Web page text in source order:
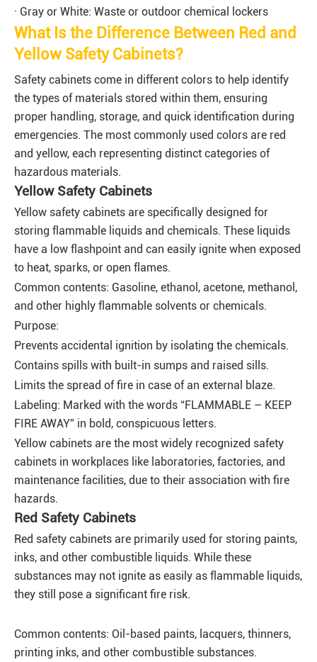
· Gray or White: Waste or outdoor chemical lockers
What Is the Difference Between Red and
Yellow Safety Cabinets?
Safety cabinets come in different colors to help identify
the types of materials stored within them, ensuring
proper handling, storage, and quick identification during
emergencies. The most commonly used colors are red
and yellow, each representing distinct categories of
hazardous materials.
Yellow Safety Cabinets
Yellow safety cabinets are specifically designed for
storing flammable liquids and chemicals. These liquids
have a low flashpoint and can easily ignite when exposed
to heat, sparks, or open flames.
Common contents: Gasoline, ethanol, acetone, methanol,
and other highly flammable solvents or chemicals.
Purpose:
Prevents accidental ignition by isolating the chemicals.
Contains spills with built-in sumps and raised sills.
Limits the spread of fire in case of an external blaze.
Labeling: Marked with the words “FLAMMABLE – KEEP
FIRE AWAY” in bold, conspicuous letters.
Yellow cabinets are the most widely recognized safety
cabinets in workplaces like laboratories, factories, and
maintenance facilities, due to their association with fire
hazards.
Red Safety Cabinets
Red safety cabinets are primarily used for storing paints,
inks, and other combustible liquids. While these
substances may not ignite as easily as flammable liquids,
they still pose a significant fire risk.
Common contents: Oil-based paints, lacquers, thinners,
printing inks, and other combustible substances.